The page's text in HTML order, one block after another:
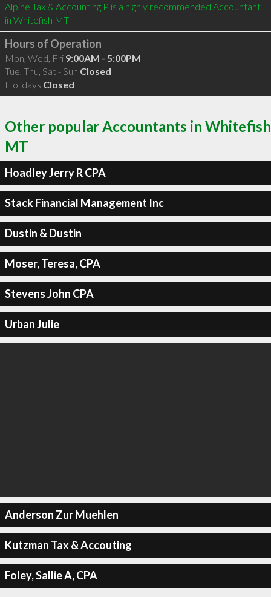
Alpine Tax & Accounting P is a highly recommended Accountant
in Whitefish MT
Hours of Operation
Mon, Wed, Fri 9:00AM - 5:00PM
Tue, Thu, Sat - Sun Closed
Holidays Closed
Other popular Accountants in Whitefish
MT
Hoadley Jerry R CPA
Stack Financial Management Inc
Dustin & Dustin
Moser, Teresa, CPA
Stevens John CPA
Urban Julie
Anderson Zur Muehlen
Kutzman Tax & Accouting
Foley, Sallie A, CPA